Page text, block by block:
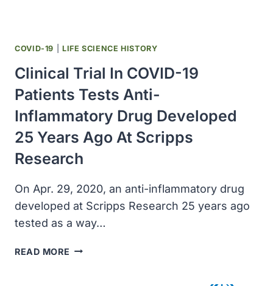
OUTSIDE
US
COVID-19 LIFE SCIENCE HISTORY
Clinical Trial In COVID-19
Patients Tests Anti-
Inflammatory Drug Developed
25 Years Ago At Scripps
Research
On Apr. 29, 2020, an anti-inflammatory drug
developed at Scripps Research 25 years ago
tested as a way…
READ MORE CLINICAL